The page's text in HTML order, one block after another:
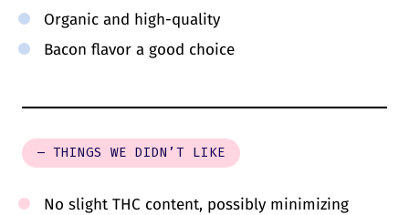
Organic and high-quality
Bacon flavor a good choice
– THINGS WE DIDN’T LIKE
No slight THC content, possibly minimizing